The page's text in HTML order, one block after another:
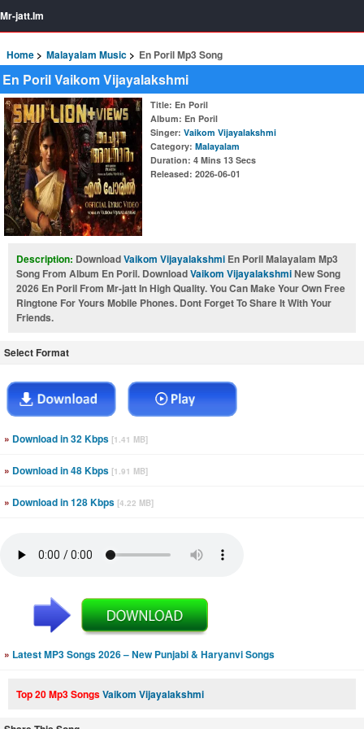
Mr-jatt.Im
Home Malayalam Music En Poril Mp3 Song
En Poril Vaikom Vijayalakshmi
Title: En Poril
Album: En Poril
Singer: Vaikom Vijayalakshmi
Category: Malayalam
Duration: 4 Mins 13 Secs
Released: 2026-06-01
Description: DownloadVaikom Vijayalakshmi En Poril Malayalam Mp3
Song From Album En Poril. DownloadVaikom VijayalakshmiNew Song
2026 En Poril From Mr-jatt In High Quality. You Can Make Your Own Free
Ringtone For Yours Mobile Phones. Dont Forget To Share It With Your
Friends.
Select Format
» Download in 32 Kbps [1.41 MB]
» Download in 48 Kbps [1.91 MB]
» Download in 128 Kbps [4.22 MB]
» Latest MP3 Songs 2026 – New Punjabi & Haryanvi Songs
Top 20 Mp3 SongsVaikom Vijayalakshmi